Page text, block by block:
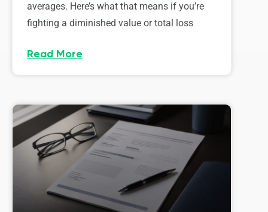
averages. Here’s what that means if you’re
fighting a diminished value or total loss
Read More